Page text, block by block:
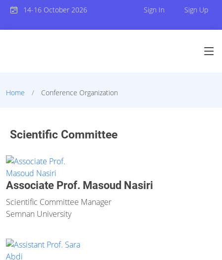
14-16 October 2026 Sign In Sign Up
Home Conference Organization
Scientific Committee
Associate Prof. Masoud Nasiri
Scientific Committee Manager
Semnan University